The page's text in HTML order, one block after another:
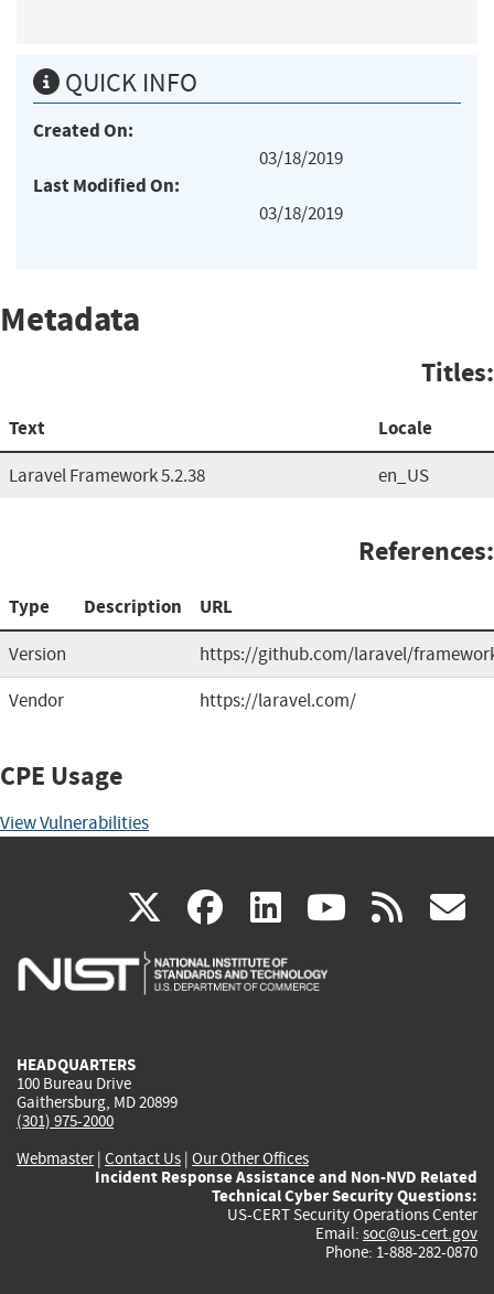
QUICK INFO
Created On:
03/18/2019
Last Modified On:
03/18/2019
Metadata
Titles:
Text Locale
Laravel Framework 5.2.38 en_US
References:
Type Description URL
Version
https://github.com/laravel/
Vendor
https://laravel.com/
CPE Usage
View Vulnerabilities
X(link
is
facebook
(link
is
linkedin
(link
is
(link rss
HEADQUARTERS
100 Bureau Drive
Gaithersburg, MD 20899
(301) 975-2000
Webmaster| Contact Us | Our Other Offices
Incident Response Assistance and Non-NVD Related
Technical Cyber Security Questions:
US-CERT Security Operations Center
Email: soc@us-cert.gov
Phone: 1-888-282-0870